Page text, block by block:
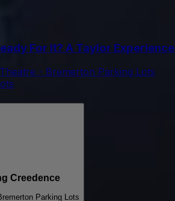
For It? A Taylor Experience
- Bremerton Parking Lots
Creedence
Parking Lots